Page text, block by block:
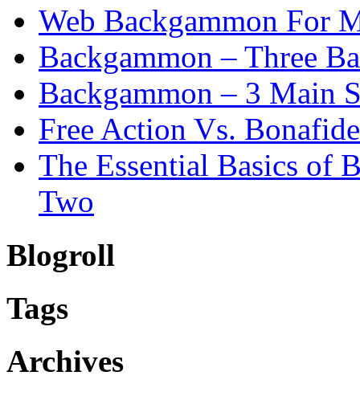
Web Backgammon For
Backgammon – Three
Backgammon – 3 Main
Free Action Vs.
The Essential Basics of
Two
Blogroll
Tags
Archives